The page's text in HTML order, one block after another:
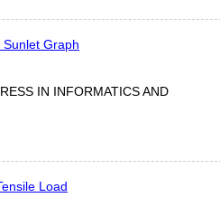
Graph
IN INFORMATICS AND
Load